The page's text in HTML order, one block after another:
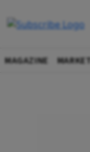
MAGAZINE